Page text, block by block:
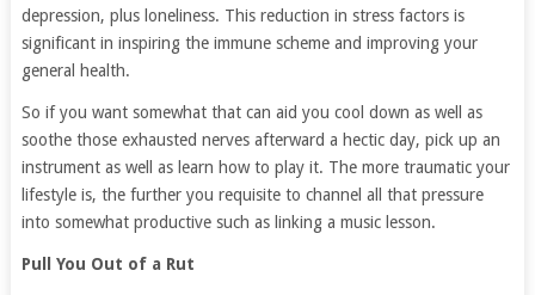
depression, plus loneliness. This reduction in stress factors is
significant in inspiring the immune scheme and improving your
general health.
So if you want somewhat that can aid you cool down as well as
soothe those exhausted nerves afterward a hectic day, pick up an
instrument as well as learn how to play it. The more traumatic your
lifestyle is, the further you requisite to channel all that pressure
into somewhat productive such as linking a music lesson.
Pull You Out of a Rut